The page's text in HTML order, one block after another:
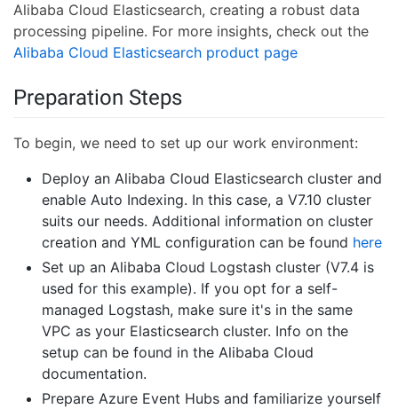
Alibaba Cloud Elasticsearch, creating a robust data
processing pipeline. For more insights, check out the
Alibaba Cloud Elasticsearch product page
Preparation Steps
To begin, we need to set up our work environment:
Deploy an Alibaba Cloud Elasticsearch cluster and
enable Auto Indexing. In this case, a V7.10 cluster
suits our needs. Additional information on cluster
creation and YML configuration can be found here
Set up an Alibaba Cloud Logstash cluster (V7.4 is
used for this example). If you opt for a self-
managed Logstash, make sure it's in the same
VPC as your Elasticsearch cluster. Info on the
setup can be found in the Alibaba Cloud
documentation.
Prepare Azure Event Hubs and familiarize yourself